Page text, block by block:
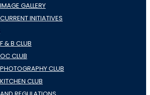
IMAGE GALLERY
CURRENT INITIATIVES
F & B CLUB
OC CLUB
PHOTOGRAPHY CLUB
KITCHEN CLUB